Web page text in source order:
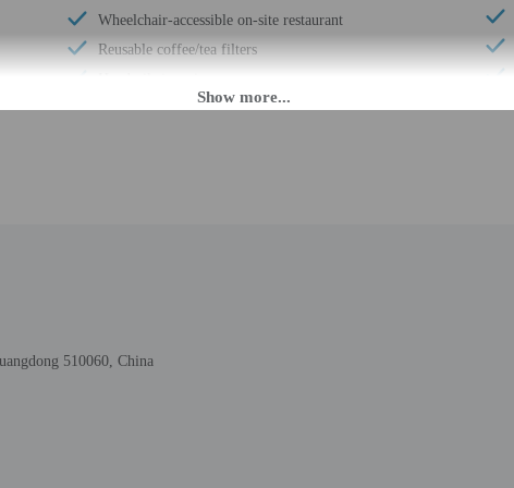
Wheelchair-accessible on-site restaurant
Reusable coffee/tea filters
Electric car charging station
Annual carbon offsets
510060, China